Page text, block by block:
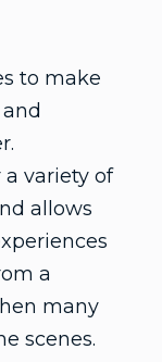
to make
variety of
allows
a
many
scenes.